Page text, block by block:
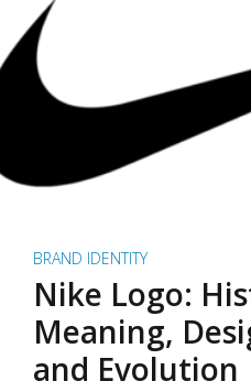
BRAND IDENTITY
Nike Logo:
Meaning,
and Evolution